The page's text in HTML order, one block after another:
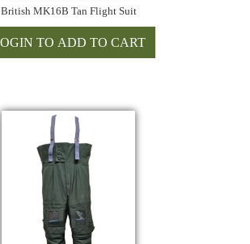
British MK16B Tan Flight Suit